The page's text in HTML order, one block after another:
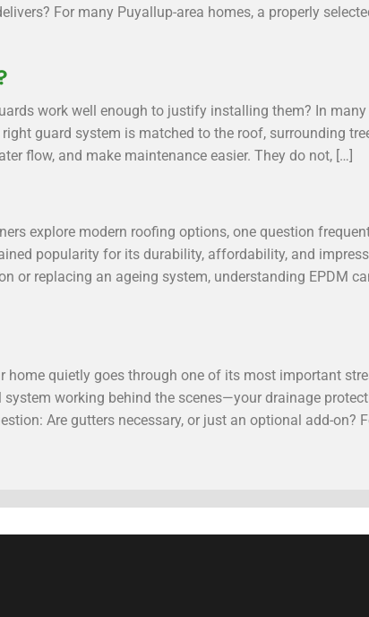
For many Puyallup-area homes, a properly
work well enough to justify installing them? In
guard system is matched to the roof, surrounding
flow, and make maintenance easier. They do not, […]
explore modern roofing options, one question
popularity for its durability, affordability, and
or replacing an ageing system, understanding EPDM
home quietly goes through one of its most important
working behind the scenes—your drainage
Are gutters necessary, or just an optional add-on?